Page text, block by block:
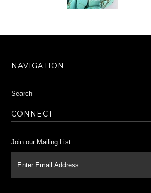
NAVIGATION
Search
CONNECT
Join our Mailing List